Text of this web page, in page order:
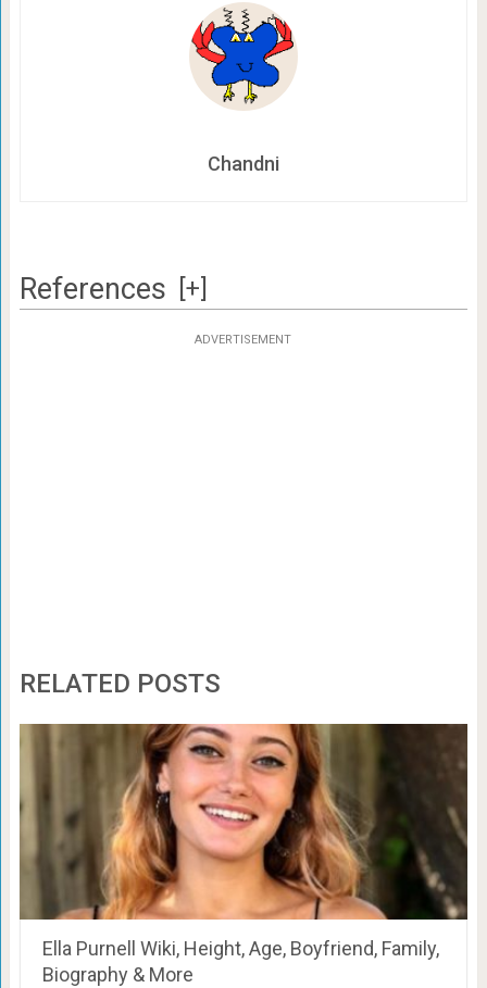
Chandni
References [+]
ADVERTISEMENT
RELATED POSTS
Ella Purnell Wiki, Height, Age, Boyfriend, Family,
Biography & More